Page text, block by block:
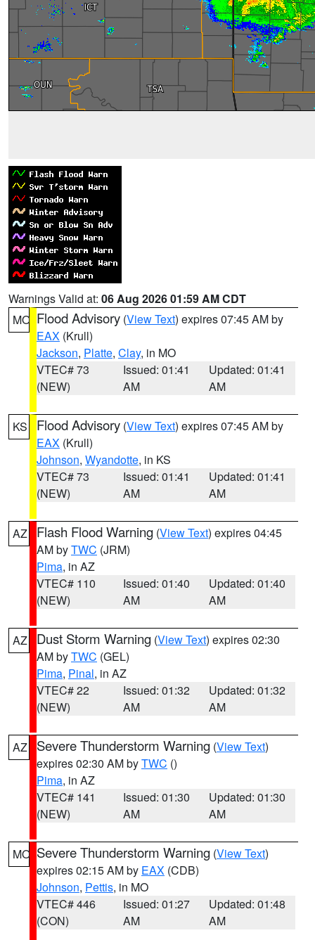
Warnings Valid at: 06 Aug 2026 01:59 AM CDT
MO Flood Advisory (View Text) expires 07:45 AM by
EAX (Krull)
Jackson, Platte, Clay, in MO
VTEC# 73
(NEW)
Issued: 01:41
AM
Updated: 01:41
AM
KS Flood Advisory (View Text) expires 07:45 AM by
EAX (Krull)
Johnson, Wyandotte, in KS
VTEC# 73
(NEW)
Issued: 01:41
AM
Updated: 01:41
AM
AZ Flash Flood Warning (View Text) expires 04:45
AM byTWC (JRM)
Pima, in AZ
VTEC# 110
(NEW)
Issued: 01:40
AM
Updated: 01:40
AM
AZ Dust Storm Warning (View Text) expires 02:30
AM byTWC (GEL)
Pima, Pinal, in AZ
VTEC# 22
(NEW)
Issued: 01:32
AM
Updated: 01:32
AM
AZ Severe Thunderstorm Warning (View Text)
expires 02:30 AM byTWC ()
Pima, in AZ
VTEC# 141
(NEW)
Issued: 01:30
AM
Updated: 01:30
AM
MO Severe Thunderstorm Warning (View Text)
expires 02:15 AM by EAX (CDB)
Johnson, Pettis, in MO
VTEC# 446
(CON)
Issued: 01:27
AM
Updated: 01:48
AM